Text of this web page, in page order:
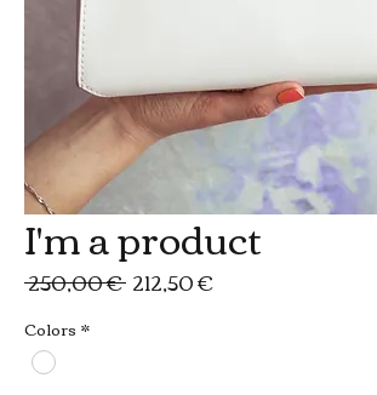
I'm a product
250,00 € Prezzo
regolare
212,50 €Prezzo
Colors *